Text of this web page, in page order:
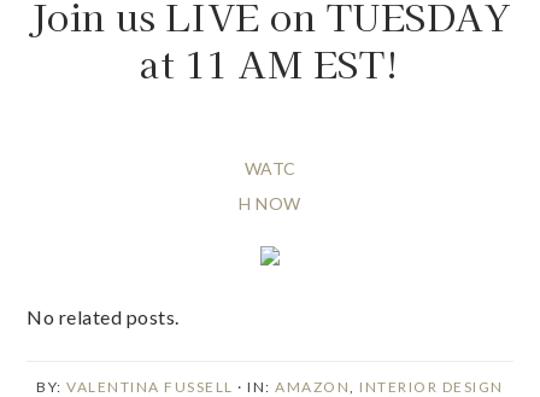
Join us LIVE on TUESDAY
at 11 AM EST!
WATC
H NOW
No related posts.
BY:VALENTINA FUSSELL · IN:AMAZON INTERIOR DESIGN